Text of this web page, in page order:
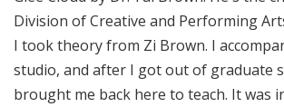
Division of Creative and Performing
I took theory from Zi Brown. I
studio, and after I got out of graduate
brought me back here to teach. It was